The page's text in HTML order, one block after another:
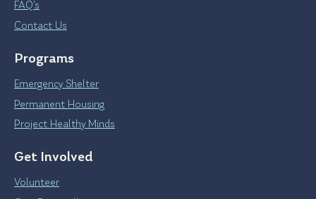
FAQ’s
Contact Us
Programs
Emergency Shelter
Permanent Housing
Project Healthy Minds
Get Involved
Volunteer